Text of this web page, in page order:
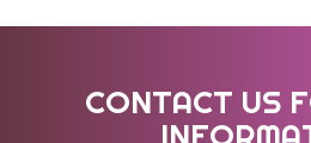
CONTACT US